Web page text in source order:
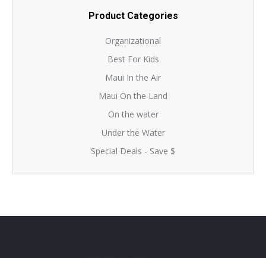
Product Categories
Organizational
Best For Kids
Maui In the Air
Maui On the Land
On the water
Under the Water
Special Deals - Save $